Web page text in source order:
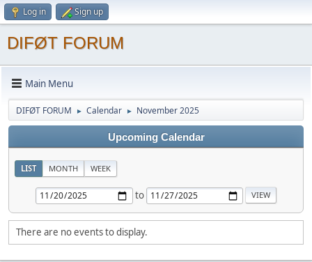
Log in Sign up
DIFØT FORUM
Main Menu
DIFØT FORUM ► Calendar ► November 2025
Upcoming Calendar
LIST MONTH WEEK
to
There are no events to display.